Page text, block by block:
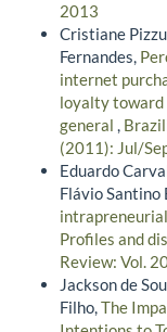
2013
Cristiane
Fernandes,
internet
loyalty toward
general ,
(2011): Jul/
Eduardo
Flávio
Profiles and
Review: Vol.
Jackson de
Filho,The